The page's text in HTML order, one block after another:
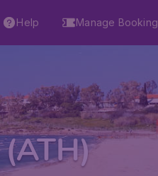
Help Manage Booking